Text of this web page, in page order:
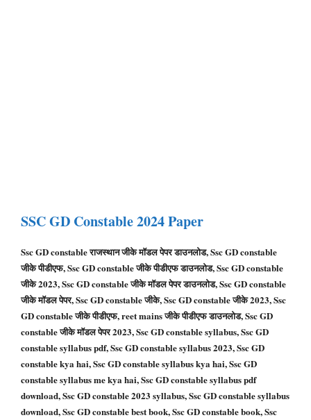
SSC GD Constable2024 Paper
Ssc GD constable राजस्थान जीके मॉडल पेपर डाउनलोड, Ssc GD constable
जीके पीडीएफ, Ssc GD constable जीके पीडीएफ डाउनलोड, Ssc GD constable
जीके 2023, Ssc GD constable जीके मॉडल पेपर डाउनलोड, Ssc GD constable
जीके मॉडल पेपर, Ssc GD constable जीके, Ssc GD constable जीके 2023, Ssc
GD constable जीके पीडीएफ, reet mains जीके पीडीएफ डाउनलोड, Ssc GD
constable जीके मॉडल पेपर 2023, Ssc GD constable syllabus, Ssc GD
constable syllabus pdf, Ssc GD constable syllabus 2023, Ssc GD
constable kya hai, Ssc GD constable syllabus kya hai, Ssc GD
constable syllabus me kya hai, Ssc GD constable syllabus pdf
download, Ssc GD constable 2023 syllabus, Ssc GD constable syllabus
download, Ssc GD constable best book, Ssc GD constable book, Ssc